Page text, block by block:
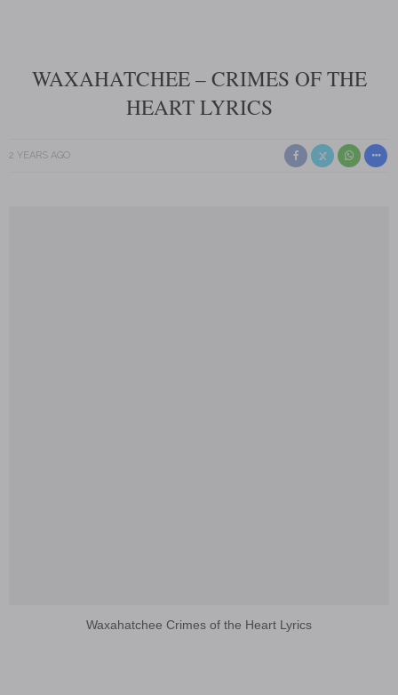
WAXAHATCHEE – CRIMES OF THE
HEART LYRICS
2 YEARS AGO
Waxahatchee Crimes of the Heart Lyrics